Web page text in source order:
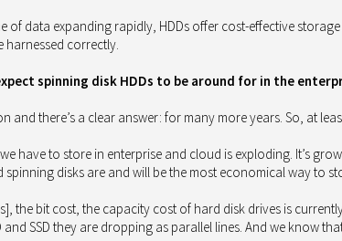
of data expanding rapidly, HDDs offer cost-effective
correctly.
spinning disk HDDs to be around for in the
and there’s a clear answer: for many more years. So, at
have to store in enterprise and cloud is exploding. It’s
disks are and will be the most economical way to
the bit cost, the capacity cost of hard disk drives is
SSD they are dropping as parallel lines. And we know